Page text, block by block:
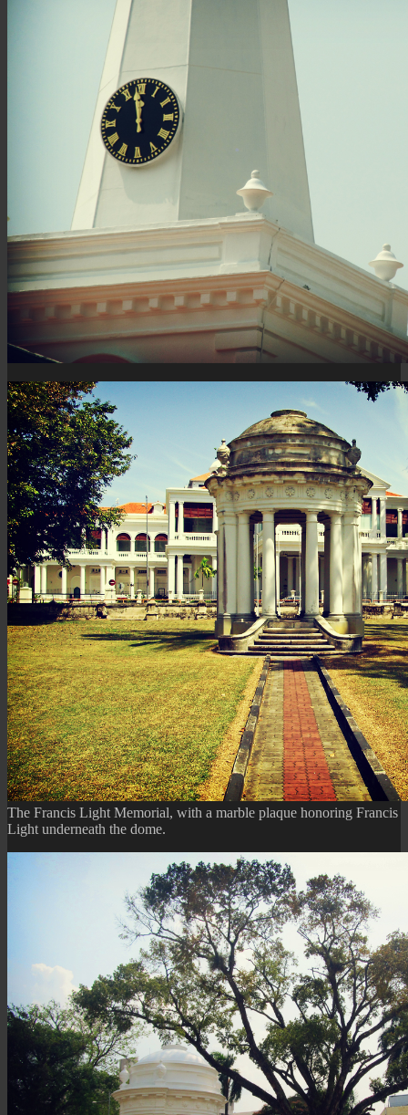
The Francis Light Memorial, with a marble plaque honoring Francis
Light underneath the dome.